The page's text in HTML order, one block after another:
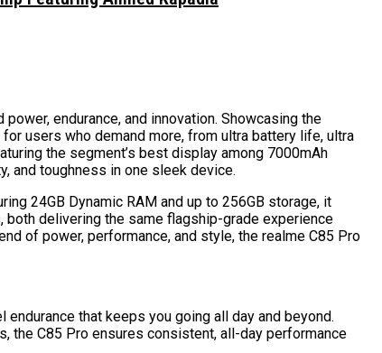
endurance, and innovation. Showcasing the
users who demand more, from ultra battery life, ultra
the segment’s best display among 7000mAh
and toughness in one sleek device.
24GB Dynamic RAM and up to 256GB storage, it
both delivering the same flagship-grade experience
of power, performance, and style, the realme C85 Pro
that keeps you going all day and beyond.
the C85 Pro ensures consistent, all-day performance